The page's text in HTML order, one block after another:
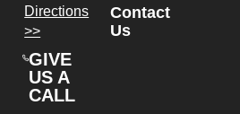
Directions
>>
GIVE
US A
CALL
Contact
Us